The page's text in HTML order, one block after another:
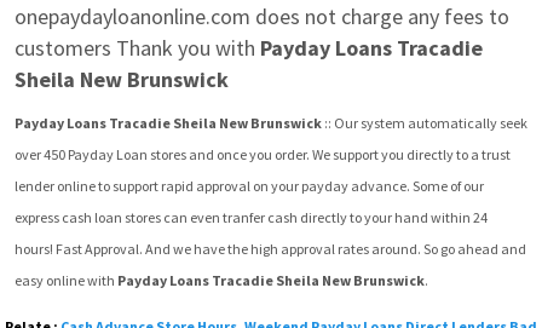
onepaydayloanonline.com does not charge any fees to
customers Thank you with Payday Loans Tracadie
Sheila New Brunswick
Payday Loans Tracadie Sheila New Brunswick :: Our system automatically seek
over 450 Payday Loan stores and once you order. We support you directly to a trust
lender online to support rapid approval on your payday advance. Some of our
express cash loan stores can even tranfer cash directly to your hand within 24
hours! Fast Approval. And we have the high approval rates around. So go ahead and
easy online with Payday Loans Tracadie Sheila New Brunswick.